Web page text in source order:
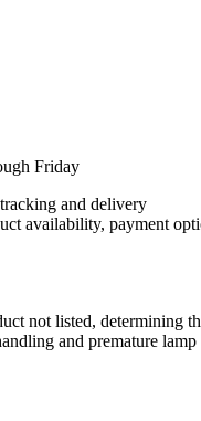
Friday
and delivery
availability, payment
not listed, determining
and premature lamp